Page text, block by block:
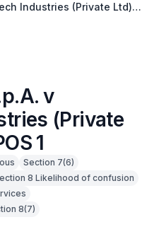
Industries (Private Ltd)
v
(Private
1
Section 7(6)
8 Likelihood of confusion
8(7)